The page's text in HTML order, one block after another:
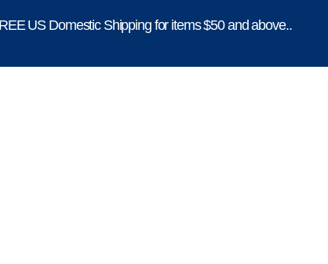
US Domestic Shipping for items $50 and above..